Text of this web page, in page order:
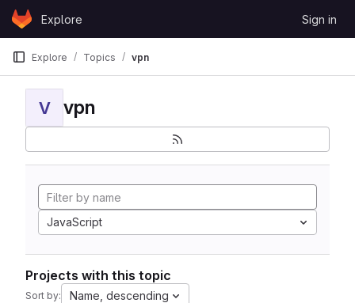
Skip to content
GitLabExplore Sign in
Explore Topics vpn
V vpn
JavaScript
Projects with this topic
Sort by: Name, descending